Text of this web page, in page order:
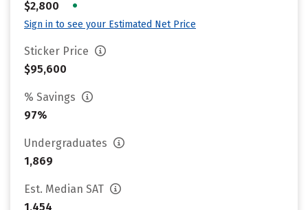
$2,800
•
Sign in to see your Estimated Net Price
Sticker Price
$95,600
% Savings
97%
Undergraduates
1,869
Est. Median SAT
1,454